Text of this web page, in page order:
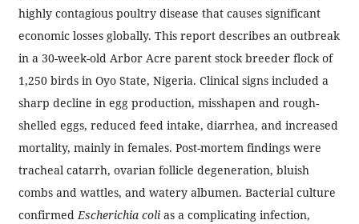
highly contagious poultry disease that causes significant
economic losses globally. This report describes an outbreak
in a 30-week-old Arbor Acre parent stock breeder flock of
1,250 birds in Oyo State, Nigeria. Clinical signs included a
sharp decline in egg production, misshapen and rough-
shelled eggs, reduced feed intake, diarrhea, and increased
mortality, mainly in females. Post-mortem findings were
tracheal catarrh, ovarian follicle degeneration, bluish
combs and wattles, and watery albumen. Bacterial culture
confirmedEscherichia colias a complicating infection,